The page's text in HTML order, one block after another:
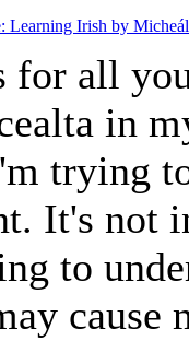
Learning Irish by
for all
in
trying
It's not
to
cause